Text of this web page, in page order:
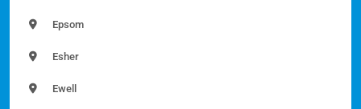
Epsom
Esher
Ewell